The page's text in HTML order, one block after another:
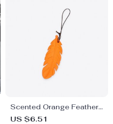
Scented Orange Feather
Charm
US $6.51